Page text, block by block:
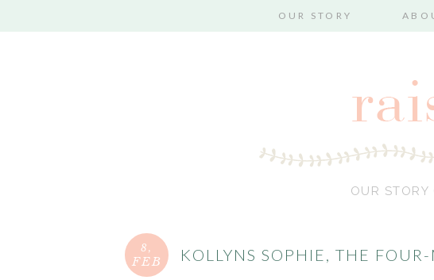
OUR STORY
OUR STORY
8,
FEB KOLLYNS SOPHIE, THE